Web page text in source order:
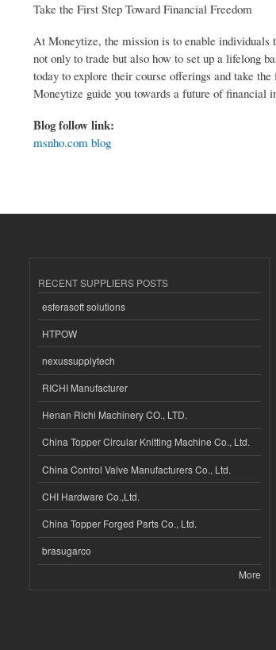
Take the First Step Toward Financial Freedom
At Moneytize, the mission is to enable
not only to trade but also how to set up a lifelong
today to explore their course offerings and take
Moneytize guide you towards a future of financial
Blog follow link:
msnho.com blog
RECENT SUPPLIERS POSTS
esferasoft solutions
HTPOW
nexussupplytech
RICHI Manufacturer
Henan Richi Machinery CO., LTD.
China Topper Circular Knitting Machine Co., Ltd.
China Control Valve Manufacturers Co., Ltd.
CHI Hardware Co.,Ltd.
China Topper Forged Parts Co., Ltd.
brasugarco
More